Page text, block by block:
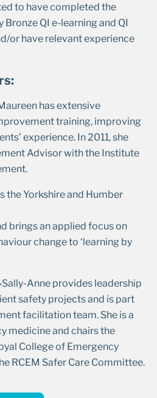
to have completed the
QI e-learning and QI
or have relevant experience
has extensive
training, improving
experience. In 2011, she
Advisor with the Institute
the Yorkshire and Humber
brings an applied focus on
change to ‘learning by
Sally-Anne provides leadership
safety projects and is part
facilitation team. She is a
medicine and chairs the
College of Emergency
RCEM Safer Care Committee.